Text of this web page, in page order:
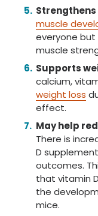
muscle
everyone but
muscle
Supports
calcium,
weight loss
effect.
May help
There is
D
outcomes.
that vitamin
the
mice.